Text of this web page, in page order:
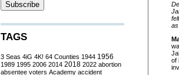
of
TAGS
3 Seas 4iG 4K! 64 Counties 1944 1956
1989 1995 2006 2014 2018 2022 abortion
absentee voters Academy accident